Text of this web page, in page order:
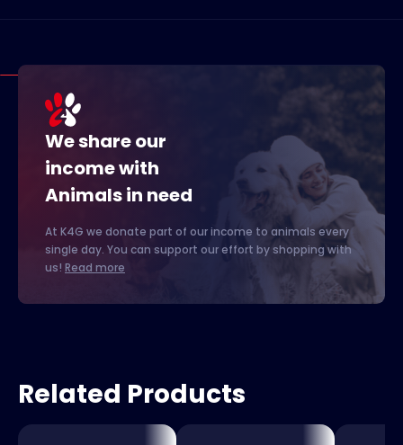
We share our
income with
Animals in need
At K4G we donate part of our income to animals every
single day. You can support our effort by shopping with
us! Read more
Related Products